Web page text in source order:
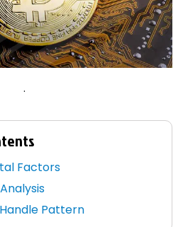
.
Factors
Pattern